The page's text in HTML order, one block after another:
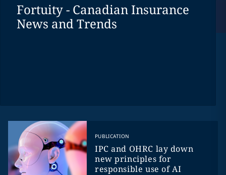
Fortuity - Canadian Insurance
News and Trends
PUBLICATION
IPC and OHRC lay down
new principles for
responsible use of AI